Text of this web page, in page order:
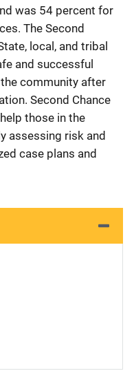
was 54 percent for
The Second
local, and tribal
and successful
community after
Second Chance
those in the
assessing risk and
case plans and